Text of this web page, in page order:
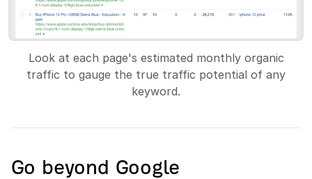
Look at each page's estimated monthly organic
traffic to gauge the true traffic potential of any
keyword.
Go beyond Google